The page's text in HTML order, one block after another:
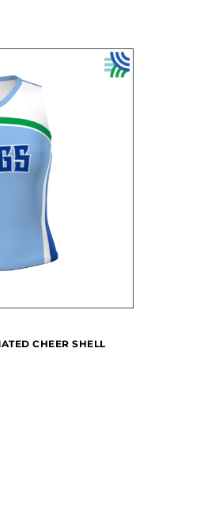
CHEER SHELL